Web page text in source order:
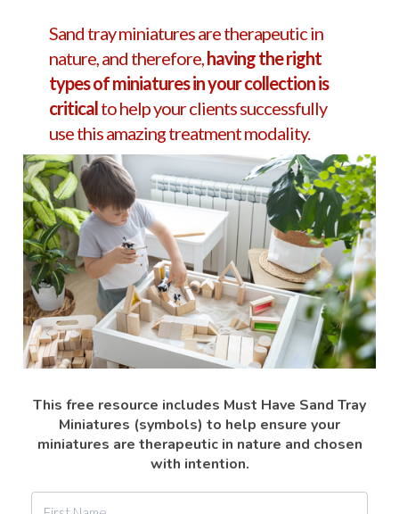
Sand tray miniatures are therapeutic in
nature, and therefore,having the right
types of miniatures in your collection is
criticalto help your clients successfully
use this amazing treatment modality.
This free resource includes Must Have Sand Tray
Miniatures (symbols) to help ensure your
miniatures are therapeutic in nature and chosen
with intention.